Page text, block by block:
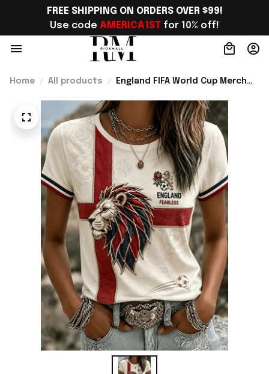
FREE SHIPPING ON ORDERS OVER $99!
Use code AMERICA1ST for 10% off!
Home All products
England FIFA World Cup Merch
World Cup 2026 T-Shirt Present
Ideas - Rioxmall